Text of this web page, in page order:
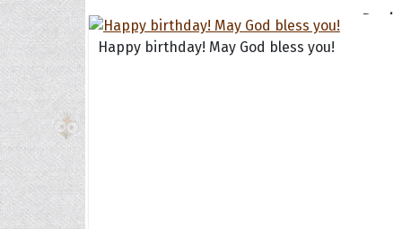
Books
Happy birthday! May God bless you!